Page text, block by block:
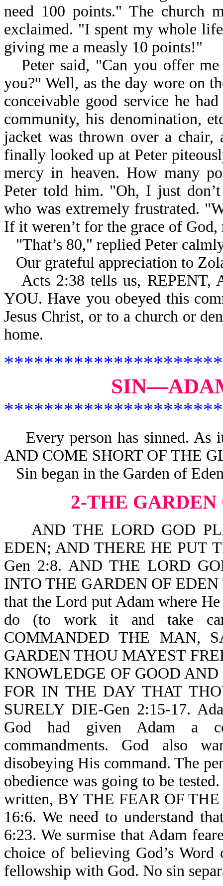
need 100 points." The church
exclaimed. "I spent my whole
giving me a measly 10 points!"
Peter said, "Can you offer
you?" Well, as the day wore on
conceivable good service he
community, his denomination,
jacket was thrown over a chair,
finally looked up at Peter
mercy in heaven. How many
Peter told him. "Oh, I just
who was extremely frustrated.
If it weren’t for the grace of
"That’s 80," replied Peter
Our grateful appreciation to
Acts 2:38 tells us,
YOU. Have you obeyed this
Jesus Christ, or to a church or
home.
Every person has sinned. As
AND COME SHORT OF THE
Sin began in the Garden of
2-THE
AND THE LORD GOD
EDEN; AND THERE HE PUT
Gen 2:8. AND THE LORD
INTO THE GARDEN OF
that the Lord put Adam where
do (to work it and take
COMMANDED THE MAN,
GARDEN THOU MAYEST
KNOWLEDGE OF GOOD
FOR IN THE DAY THAT
SURELY DIE-Gen 2:15-17.
God had given Adam a
commandments. God also
disobeying His command. The
obedience was going to be
written, BY THE FEAR OF
16:6. We need to understand
6:23. We surmise that Adam
choice of believing God’s
fellowship with God. No sin